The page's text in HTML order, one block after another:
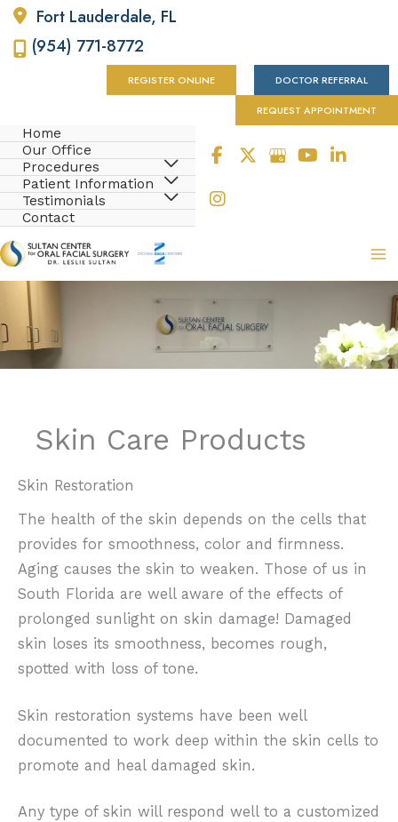
Fort Lauderdale, FL
(954) 771-8772
REGISTER ONLINE DOCTOR REFERRAL
REQUEST APPOINTMENT
Home
Our Office
Procedures
Patient Information
Testimonials
Contact
Skin Care Products
Skin Restoration
The health of the skin depends on the cells that
provides for smoothness, color and firmness.
Aging causes the skin to weaken. Those of us in
South Florida are well aware of the effects of
prolonged sunlight on skin damage! Damaged
skin loses its smoothness, becomes rough,
spotted with loss of tone.
Skin restoration systems have been well
documented to work deep within the skin cells to
promote and heal damaged skin.
Any type of skin will respond well to a customized